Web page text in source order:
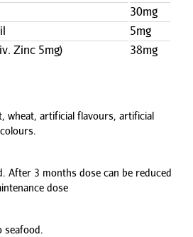
30mg
5mg
Zinc 5mg)
38mg
wheat, artificial flavours, artificial
After 3 months dose can be reduced
dose
seafood.